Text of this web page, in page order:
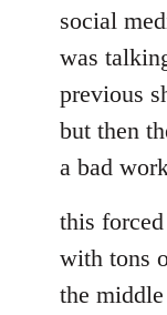
social
was
previous
but then
a bad
this
with tons
the